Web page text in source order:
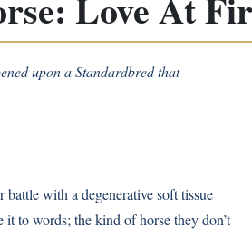
upon a Standardbred that
battle with a degenerative soft tissue
it to words; the kind of horse they don’t